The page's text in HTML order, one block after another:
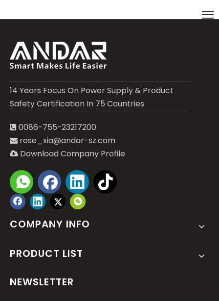
Contact Us Now
14 Years Focus On Power Supply & Product
Safety Certification In 75 Countries
 0086-755-23217200
 rose_xia@andar-sz.com
 Download Company Profile
COMPANY INFO
PRODUCT LIST
NEWSLETTER